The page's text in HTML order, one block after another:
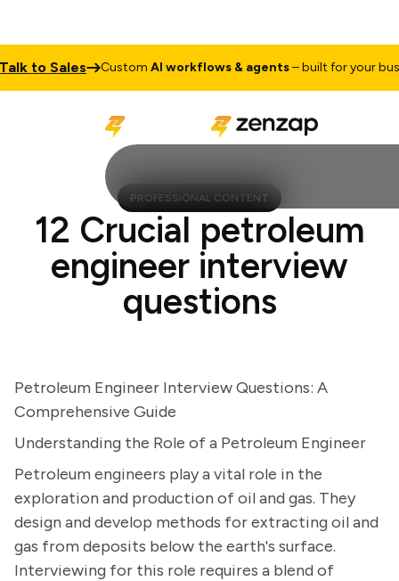
to Sales CustomAI workflows & agents– built for your
PROFESSIONAL CONTENT
12 Crucial petroleum
engineer interview
questions
Petroleum Engineer Interview Questions: A
Comprehensive Guide
Understanding the Role of a Petroleum Engineer
Petroleum engineers play a vital role in the
exploration and production of oil and gas. They
design and develop methods for extracting oil and
gas from deposits below the earth's surface.
Interviewing for this role requires a blend of